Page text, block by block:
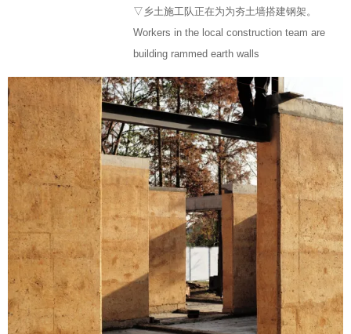
▽乡土施工队正在为为夯土墙搭建钢架。
Workers in the local construction team are
building rammed earth walls